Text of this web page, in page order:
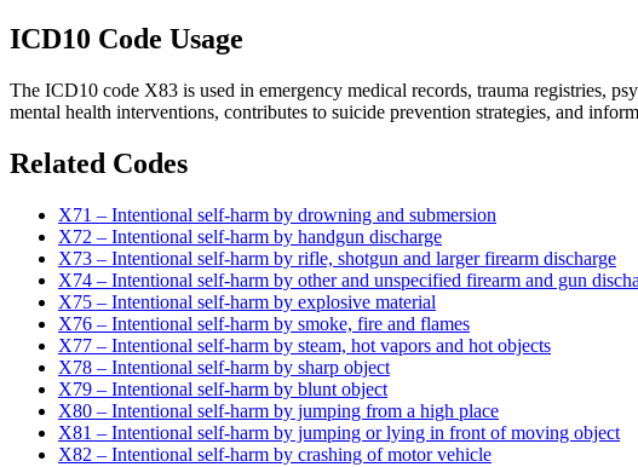
ICD10 Code Usage
The ICD10 code X83 is used in emergency medical records, trauma registries,
mental health interventions, contributes to suicide prevention strategies, and
Related Codes
X71 – Intentional self-harm by drowning and submersion
X72 – Intentional self-harm by handgun discharge
X73 – Intentional self-harm by rifle, shotgun and larger firearm discharge
X74 – Intentional self-harm by other and unspecified firearm and gun
X75 – Intentional self-harm by explosive material
X76 – Intentional self-harm by smoke, fire and flames
X77 – Intentional self-harm by steam, hot vapors and hot objects
X78 – Intentional self-harm by sharp object
X79 – Intentional self-harm by blunt object
X80 – Intentional self-harm by jumping from a high place
X81 – Intentional self-harm by jumping or lying in front of moving object
X82 – Intentional self-harm by crashing of motor vehicle